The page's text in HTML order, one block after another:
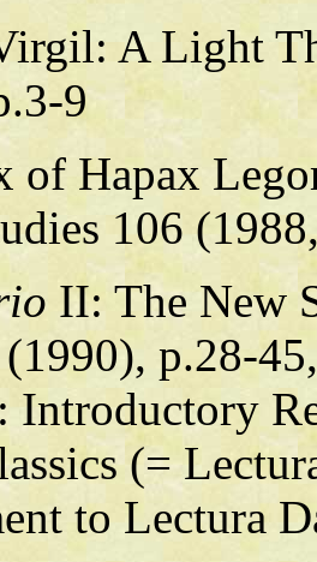
A Light
9
of Hapax
106
II: The New
p.28-
Introductory
(=
to Lectura